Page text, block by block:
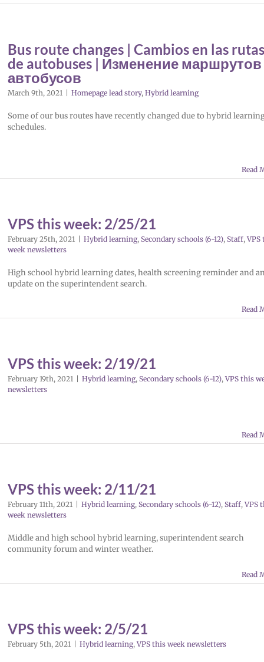
Bus route changes | Cambios en las rutas
de autobuses | Изменение маршрутов
автобусов
March 9th, 2021 Homepage lead story, Hybrid learning
Some of our bus routes have recently changed due to hybrid
schedules.
Read
VPS this week: 2/25/21
February 25th, 2021 Hybrid learning, Secondary schools (6-12), Staff,VPS
week newsletters
High school hybrid learning dates, health screening reminder and
update on the superintendent search.
Read
VPS this week: 2/19/21
February 19th, 2021 Hybrid learning, Secondary schools (6-12),VPS this
newsletters
Read
VPS this week: 2/11/21
February 11th, 2021 Hybrid learning, Secondary schools (6-12), Staff,VPS
week newsletters
Middle and high school hybrid learning, superintendent search
community forum and winter weather.
Read
VPS this week: 2/5/21
February 5th, 2021 Hybrid learning,VPS this week newsletters